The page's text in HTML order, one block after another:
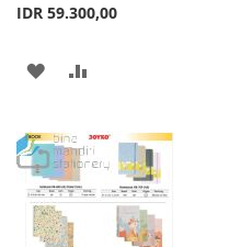
IDR 59.300,00
ADD
WISH
LIST
COMPARE